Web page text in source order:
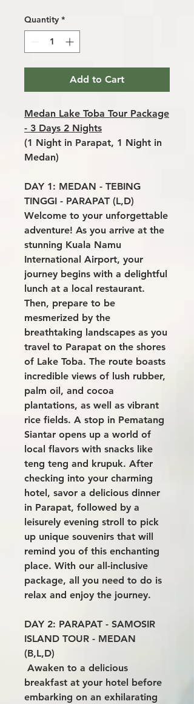
Quantity *
Add to Cart
Medan Lake Toba Tour Package
- 3 Days 2 Nights
(1 Night in Parapat, 1 Night in
Medan)
DAY 1: MEDAN - TEBING
TINGGI - PARAPAT (L,D)
Welcome to your unforgettable
adventure! As you arrive at the
stunning Kuala Namu
International Airport, your
journey begins with a delightful
lunch at a local restaurant.
Then, prepare to be
mesmerized by the
breathtaking landscapes as you
travel to Parapat on the shores
of Lake Toba. The route boasts
incredible views of lush rubber,
palm oil, and cocoa
plantations, as well as vibrant
rice fields. A stop in Pematang
Siantar opens up a world of
local flavors with snacks like
teng teng and krupuk. After
checking into your charming
hotel, savor a delicious dinner
in Parapat, followed by a
leisurely evening stroll to pick
up unique souvenirs that will
remind you of this enchanting
place. With our all-inclusive
package, all you need to do is
relax and enjoy the journey.
DAY 2: PARAPAT - SAMOSIR
ISLAND TOUR - MEDAN
(B,L,D)
Awaken to a delicious
breakfast at your hotel before
embarking on an exhilarating